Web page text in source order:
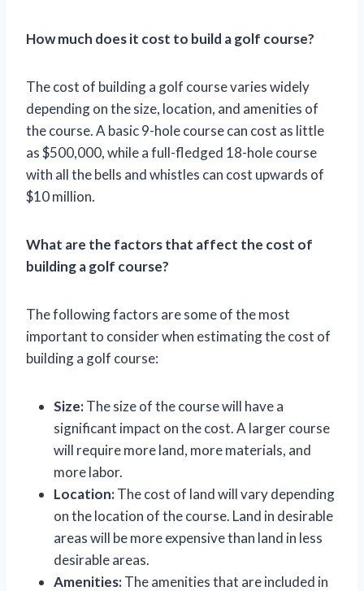
How much does it cost to build a golf course?
The cost of building a golf course varies widely
depending on the size, location, and amenities of
the course. A basic 9-hole course can cost as little
as $500,000, while a full-fledged 18-hole course
with all the bells and whistles can cost upwards of
$10 million.
What are the factors that affect the cost of
building a golf course?
The following factors are some of the most
important to consider when estimating the cost of
building a golf course:
Size:The size of the course will have a
significant impact on the cost. A larger course
will require more land, more materials, and
more labor.
Location:The cost of land will vary depending
on the location of the course. Land in desirable
areas will be more expensive than land in less
desirable areas.
Amenities:The amenities that are included in